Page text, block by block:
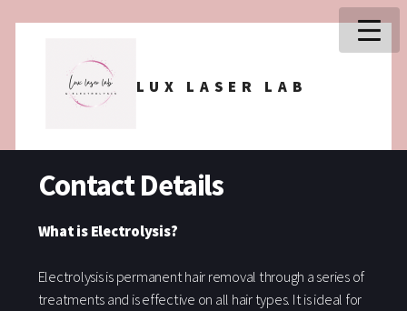
LUX LASER LAB
Contact Details
What is Electrolysis?
Electrolysis is permanent hair removal through a series of
treatments and is effective on all hair types. It is ideal for